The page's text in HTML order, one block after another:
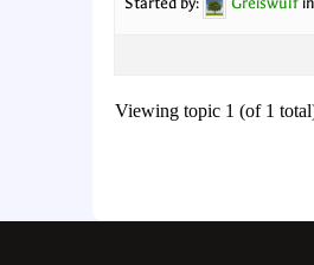
Viewing topic 1 (of 1